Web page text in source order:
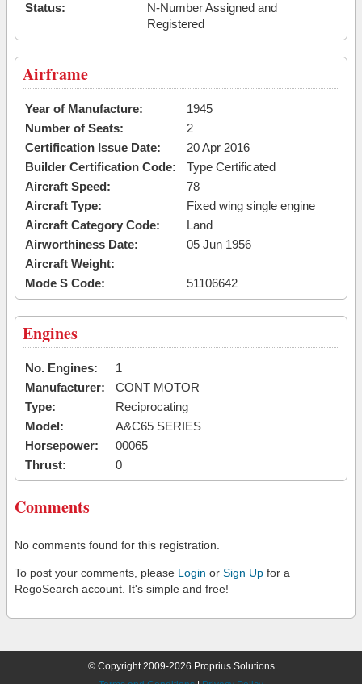
Status:
N-Number Assigned and
Registered
Airframe
Year of Manufacture:
1945
Number of Seats:
2
Certification Issue Date:
20 Apr 2016
Builder Certification Code:
Type Certificated
Aircraft Speed:
78
Aircraft Type:
Fixed wing single engine
Aircraft Category Code:
Land
Airworthiness Date:
05 Jun 1956
Aircraft Weight:
Mode S Code:
51106642
Engines
No. Engines:
1
Manufacturer:
CONT MOTOR
Type:
Reciprocating
Model:
A&C65 SERIES
Horsepower:
00065
Thrust:
0
Comments
No comments found for this registration.
To post your comments, please Login or Sign Up for a
RegoSearch account. It's simple and free!
© Copyright 2009-2026 Proprius Solutions